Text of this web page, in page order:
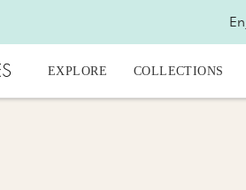
EXPLORE COLLECTIONS